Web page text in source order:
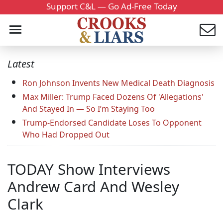
Support C&L — Go Ad-Free Today
Latest
Ron Johnson Invents New Medical Death Diagnosis
Max Miller: Trump Faced Dozens Of 'Allegations'
And Stayed In — So I’m Staying Too
Trump-Endorsed Candidate Loses To Opponent
Who Had Dropped Out
TODAY Show Interviews
Andrew Card And Wesley
Clark